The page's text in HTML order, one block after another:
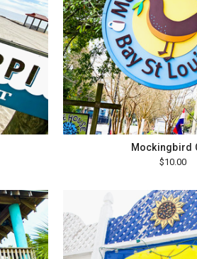
Mockingbird
$10.00